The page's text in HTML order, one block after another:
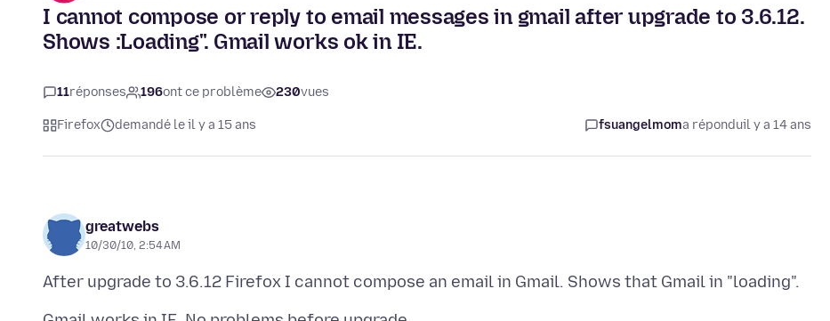
I cannot compose or reply to email messages in gmail after upgrade to 3.6.12.
Shows :Loading". Gmail works ok in IE.
11réponses 196ont ce problème 230vues
Firefox demandé le il y a 15 ans fsuangelmoma réponduil y a 14 ans
greatwebs
10/30/10, 2:54 AM